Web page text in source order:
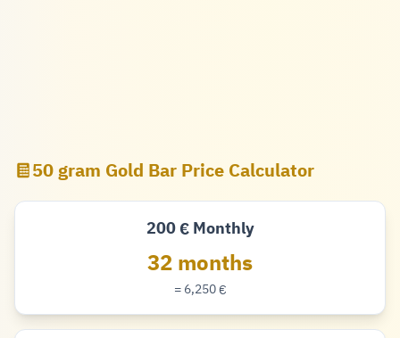
50 gram Gold Bar Price Calculator
200
Euro
€Monthly
32 months
= 6,250Euro
€